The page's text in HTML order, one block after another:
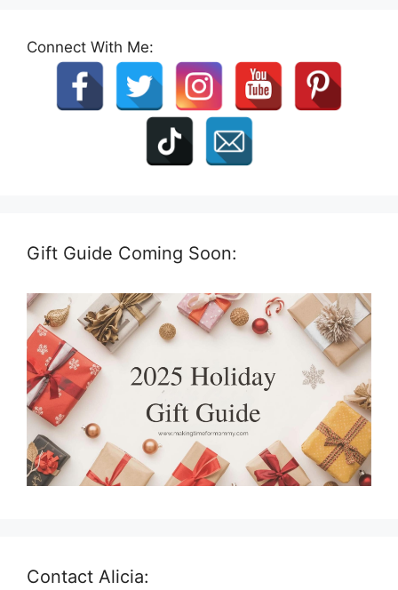
Connect With Me:
Gift Guide Coming Soon:
Contact Alicia: